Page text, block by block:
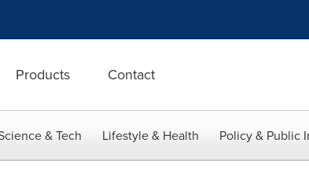
Products Contact
& Tech Lifestyle & Health Policy & Public